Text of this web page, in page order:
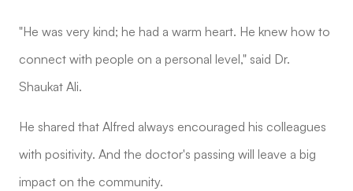
"He was very kind; he had a warm heart. He knew how to
connect with people on a personal level," said Dr.
Shaukat Ali.
He shared that Alfred always encouraged his colleagues
with positivity. And the doctor's passing will leave a big
impact on the community.